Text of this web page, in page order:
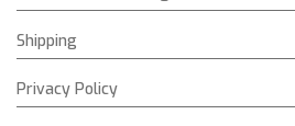
Shipping
Privacy Policy